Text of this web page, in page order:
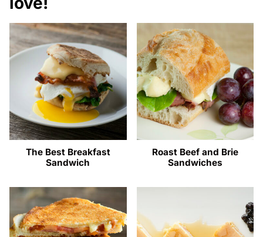
The Best Breakfast
Sandwich
Roast Beef and Brie
Sandwiches